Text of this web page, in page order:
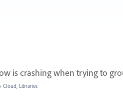
is crashing when trying to
Cloud, Libraries